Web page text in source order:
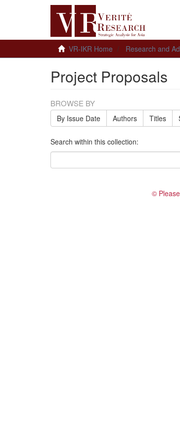
VR-IKR Home Research and
Project Proposals
BROWSE BY
By Issue Date Authors Titles
Search within this collection:
©